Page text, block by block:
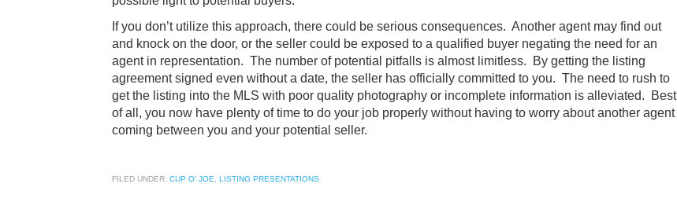
If you don’t utilize this approach, there could be serious consequences. Another agent may find out
and knock on the door, or the seller could be exposed to a qualified buyer negating the need for an
agent in representation. The number of potential pitfalls is almost limitless. By getting the listing
agreement signed even without a date, the seller has officially committed to you. The need to rush to
get the listing into the MLS with poor quality photography or incomplete information is alleviated. Best
of all, you now have plenty of time to do your job properly without having to worry about another agent
coming between you and your potential seller.
FILED UNDER: CUP O' JOE LISTING PRESENTATIONS